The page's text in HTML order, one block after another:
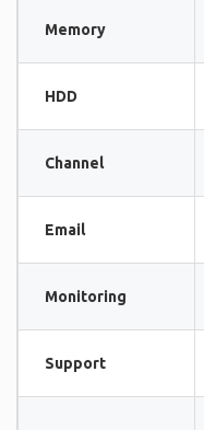
Memory
HDD
Channel
Email
Monitoring
Support